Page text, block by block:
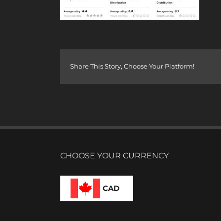
Share This Story, Choose Your Platform!
CHOOSE YOUR CURRENCY
CAD